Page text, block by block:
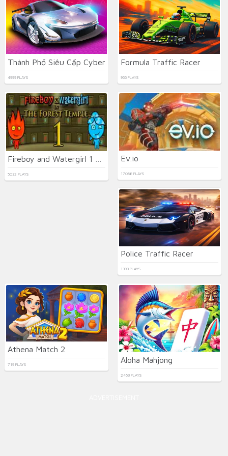
Thành Phố Siêu Cấp Cyber
4999 PLAYS
Formula Traffic Racer
955 PLAYS
5032 PLAYS
Ev.io
17068 PLAYS
Police Traffic Racer
1393 PLAYS
Athena Match 2
719 PLAYS Aloha Mahjong
2463 PLAYS